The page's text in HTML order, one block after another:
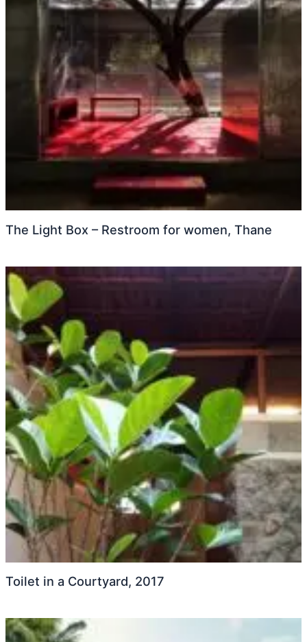
The Light Box – Restroom for women, Thane
Toilet in a Courtyard, 2017